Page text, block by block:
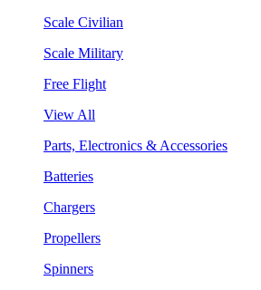
Scale Civilian
Scale Military
Free Flight
View All
Parts, Electronics & Accessories
Batteries
Chargers
Propellers
Spinners